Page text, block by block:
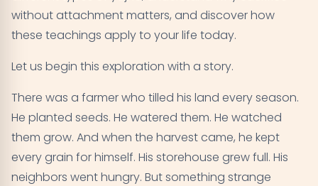
10 Key Takeaways on the Bhagavad Gita's Teachings
without attachment matters, and discover how
these teachings apply to your life today.
Let us begin this exploration with a story.
There was a farmer who tilled his land every season.
He planted seeds. He watered them. He watched
them grow. And when the harvest came, he kept
every grain for himself. His storehouse grew full. His
neighbors went hungry. But something strange